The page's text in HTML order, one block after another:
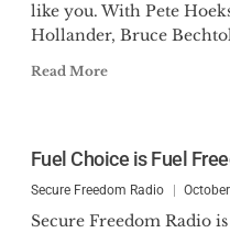
like you. With Pete
Hollander, Bruce
Read More
Fuel Choice is Fuel
Secure Freedom Radio
Secure Freedom Radio